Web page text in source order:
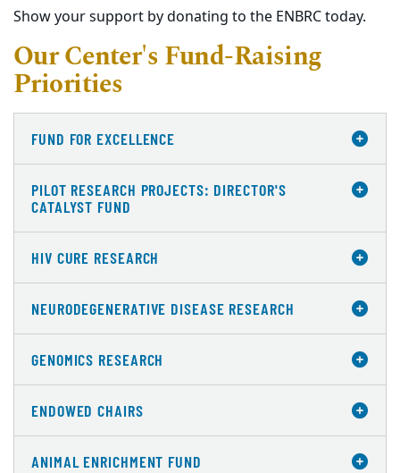
Show your support by donating to the ENBRC today.
Our Center's Fund-Raising
Priorities
FUND FOR EXCELLENCE
PILOT RESEARCH PROJECTS: DIRECTOR'S
CATALYST FUND
HIV CURE RESEARCH
NEURODEGENERATIVE DISEASE RESEARCH
GENOMICS RESEARCH
ENDOWED CHAIRS
ANIMAL ENRICHMENT FUND